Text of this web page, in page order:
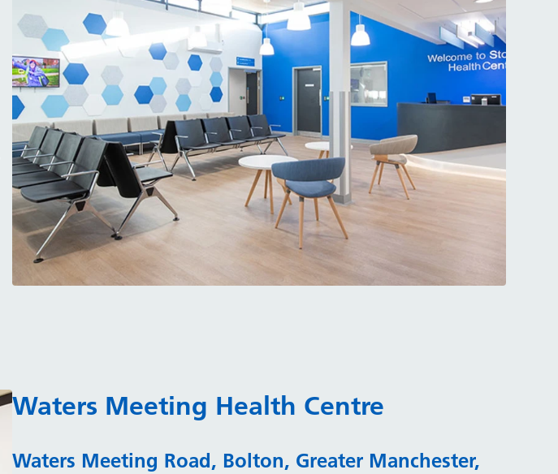
Waters Meeting Health Centre
Waters Meeting Road, Bolton, Greater Manchester,